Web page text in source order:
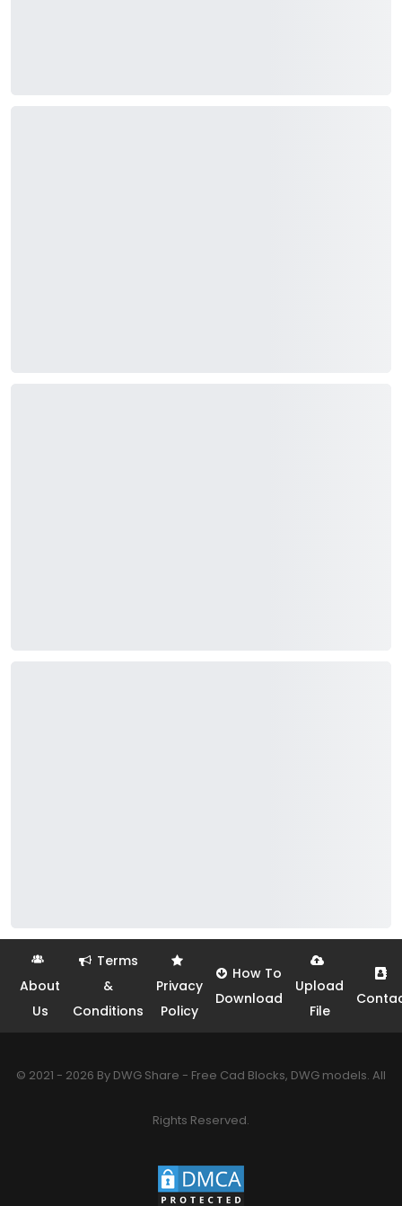
About
Us
Terms
&
Conditions
Privacy
Policy
How To
Download
Upload
File
© 2021 - 2026 By DWG Share - Free Cad Blocks, DWG models. All
Rights Reserved.